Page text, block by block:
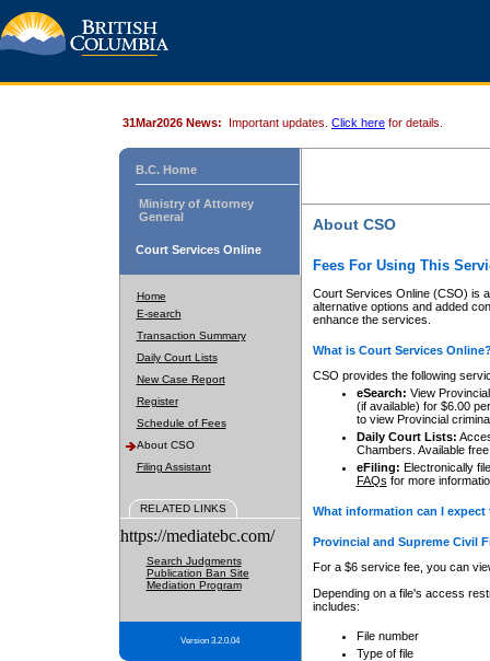
31Mar2026 News: Important updates. Click here for details.
B.C. Home
Ministry of Attorney
General
Court Services Online
Home
E-search
Transaction Summary
Daily Court Lists
New Case Report
Register
Schedule of Fees
About CSO
Filing Assistant
RELATED LINKS
https://mediatebc.com/
Search Judgments
Publication Ban Site
Mediation Program
Version 3.2.0.04
About CSO
Fees For Using This
Court Services Online (CSO) is
alternative options and added
enhance the services.
What is Court Services
CSO provides the following
eSearch: View
(if available) for $6.00
to view Provincial
Daily Court Lists:
Chambers. Available
eFiling: Electronically
FAQs for more
What information can I
Provincial and Supreme Civil
For a $6 service fee, you can
Depending on a file's access
includes:
File number
Type of file